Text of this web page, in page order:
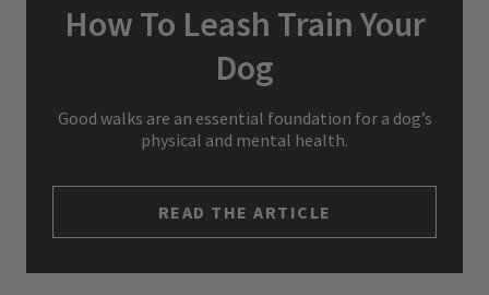
How To Leash Train Your
Dog
Good walks are an essential foundation for a dog’s
physical and mental health.
READ THE ARTICLE